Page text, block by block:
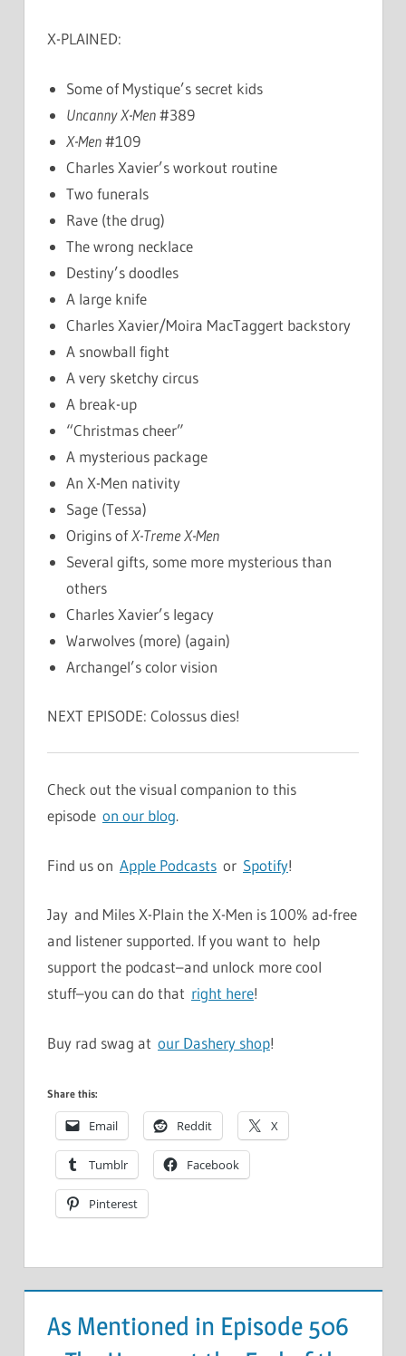
X-PLAINED:
Some of Mystique’s secret kids
Uncanny X-Men#389
X-Men#109
Charles Xavier’s workout routine
Two funerals
Rave (the drug)
The wrong necklace
Destiny’s doodles
A large knife
Charles Xavier/Moira MacTaggert backstory
A snowball fight
A very sketchy circus
A break-up
“Christmas cheer”
A mysterious package
An X-Men nativity
Sage (Tessa)
Origins ofX-Treme X-Men
Several gifts, some more mysterious than
others
Charles Xavier’s legacy
Warwolves (more) (again)
Archangel’s color vision
NEXT EPISODE: Colossus dies!
Check out the visual companion to this
episode on our blog.
Find us on Apple Podcasts or Spotify!
Jay and Miles X-Plain the X-Men is 100% ad-free
and listener supported. If you want to help
support the podcast–and unlock more cool
stuff–you can do that right here!
Buy rad swag at our Dashery shop!
Share this:
Email Reddit X
Tumblr Facebook
Pinterest
As Mentioned in Episode 506